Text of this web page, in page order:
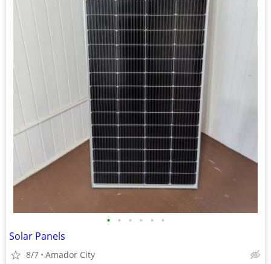
• • • • • •
Solar Panels
8/7 Amador City